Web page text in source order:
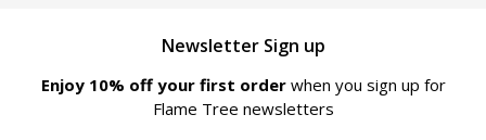
Newsletter Sign up
Enjoy 10% off your first order when you sign up for
Flame Tree newsletters